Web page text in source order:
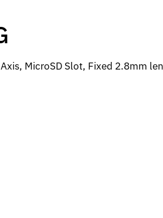
MicroSD Slot, Fixed 2.8mm